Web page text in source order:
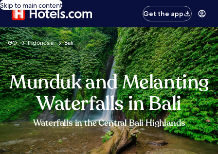
Skip to main content
Get the app
GO Indonesia Bali
Munduk and Melanting
Waterfalls in Bali
Waterfalls in the Central Bali Highlands